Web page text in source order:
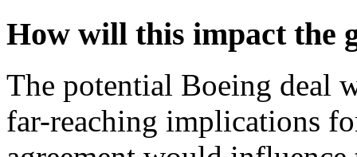
How will this impact the
The potential Boeing deal
far-reaching implications